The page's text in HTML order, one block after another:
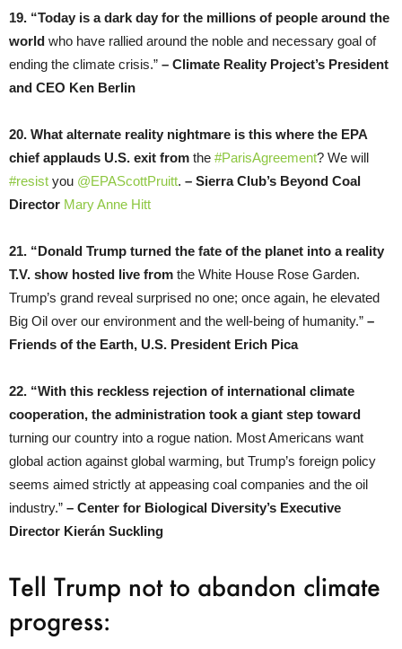
19. “Today is a dark day for the millions of people around the
world who have rallied around the noble and necessary goal of
ending the climate crisis.” – Climate Reality Project’s President
and CEO Ken Berlin
20. What alternate reality nightmare is this where the EPA
chief applauds U.S. exit from the #ParisAgreement? We will
#resist you @EPAScottPruitt. – Sierra Club’s Beyond Coal
Director Mary Anne Hitt
21. “Donald Trump turned the fate of the planet into a reality
T.V. show hosted live from the White House Rose Garden.
Trump’s grand reveal surprised no one; once again, he elevated
Big Oil over our environment and the well-being of humanity.” –
Friends of the Earth, U.S. President Erich Pica
22. “With this reckless rejection of international climate
cooperation, the administration took a giant step toward
turning our country into a rogue nation. Most Americans want
global action against global warming, but Trump’s foreign policy
seems aimed strictly at appeasing coal companies and the oil
industry.” – Center for Biological Diversity’s Executive
Director Kierán Suckling
Tell Trump not to abandon climate
progress: